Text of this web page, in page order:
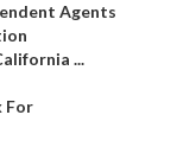
Agents
...
For